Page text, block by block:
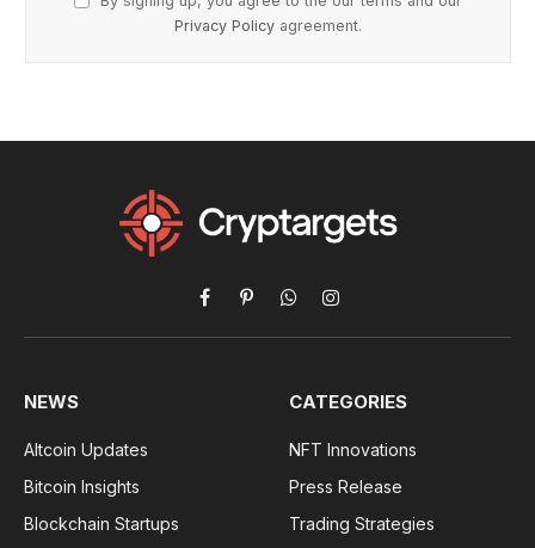
Privacy Policy agreement.
Facebook
PinterestWhatsAppInstagram
NEWS
Altcoin Updates
Bitcoin Insights
Blockchain Startups
CATEGORIES
NFT Innovations
Press Release
Trading Strategies